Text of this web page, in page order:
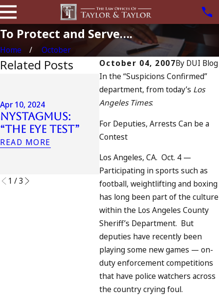
To Protect and Serve….
Home
October
October 04, 2007By DUI Blog
In the “Suspicions Confirmed”
department, from today’s Los
Angeles Times:
For Deputies, Arrests Can be a
Contest
Los Angeles, CA. Oct. 4 —
Participating in sports such as
football, weightlifting and boxing
has long been part of the culture
within the Los Angeles County
Sheriff’s Department. But
deputies have recently been
playing some new games — on-
duty enforcement competitions
that have police watchers across
the country crying foul.
Related Posts
Apr 10, 2024
Nystagmus:
“The Eye Test”
READ MORE
Apr 6, 2024
Can You Be
Accomplice to
Drunk Driving?
READ MORE
Jul
1 /3